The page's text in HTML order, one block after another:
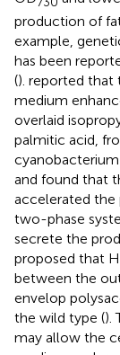
production of
example,
has been
(). reported that
medium
overlaid
palmitic acid,
cyanobacterium
and found that
accelerated the
two-phase
secrete the
proposed that
between the
envelop
the wild type ().
may allow the